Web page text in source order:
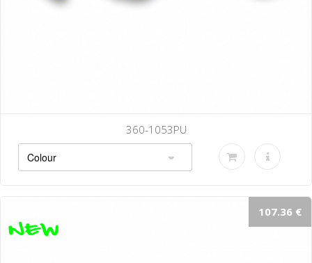
360-1053PU
107.36 €